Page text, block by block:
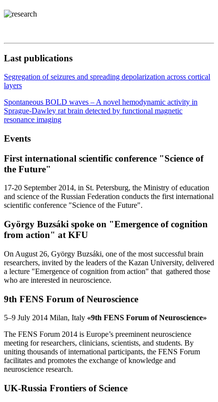
Last publications
Segregation of seizures and spreading depolarization across cortical
layers
Spontaneous BOLD waves – A novel hemodynamic activity in
Sprague-Dawley rat brain detected by functional magnetic
resonance imaging
Events
First international scientific conference "Science of
the Future"
17-20 September 2014, in St. Petersburg, the Ministry of education
and science of the Russian Federation conducts the first international
scientific conference "Science of the Future".
György Buzsáki spoke on "Emergence of cognition
from action" at KFU
On August 26, György Buzsáki, one of the most successful brain
researchers, invited by the leaders of the Kazan University, delivered
a lecture "Emergence of cognition from action" that gathered those
who are interested in neuroscience.
9th FENS Forum of Neuroscience
5–9 July 2014 Milan, Italy «9th FENS Forum of Neuroscience»
The FENS Forum 2014 is Europe’s preeminent neuroscience
meeting for researchers, clinicians, scientists, and students. By
uniting thousands of international participants, the FENS Forum
facilitates and promotes the exchange of knowledge and
neuroscience research.
UK-Russia Frontiers of Science